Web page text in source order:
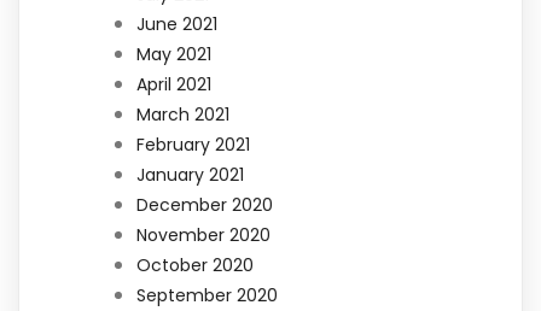
June 2021
May 2021
April 2021
March 2021
February 2021
January 2021
December 2020
November 2020
October 2020
September 2020